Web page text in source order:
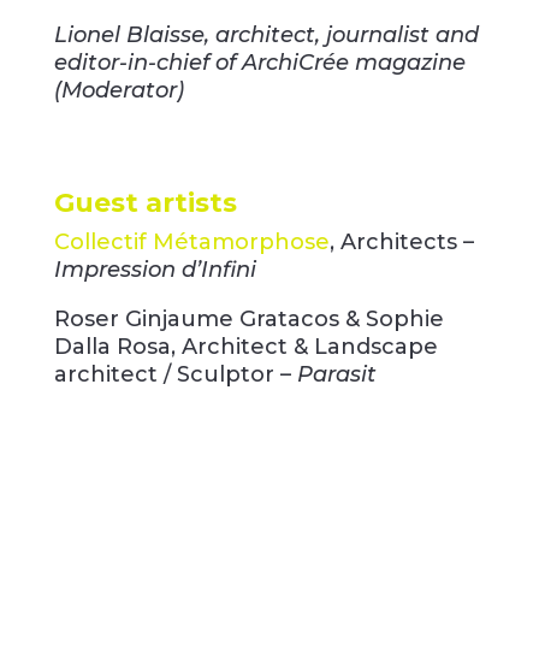
Lionel Blaisse, architect, journalist and
editor-in-chief of ArchiCrée magazine
(Moderator)
Guest artists
Collectif Métamorphose, Architects –
Impression d’Infini
Roser Ginjaume Gratacos & Sophie
Dalla Rosa, Architect & Landscape
architect / Sculptor – Parasit